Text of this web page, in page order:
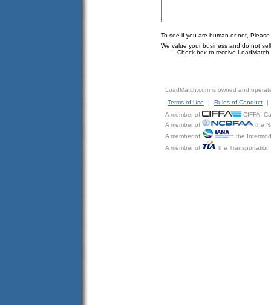
To see if you are human or not,
We value your business and do not
Check box to receive LoadMatch
LoadMatch.com is owned and
Terms of Use
| Rules of Conduct
|
A member of
CIFFA,
A member of
the
A member of
the
A member of
the